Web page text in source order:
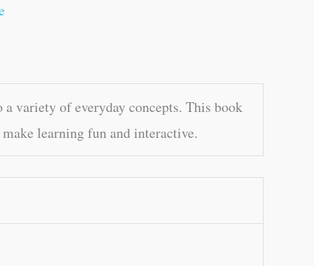
variety of everyday concepts. This book
learning fun and interactive.